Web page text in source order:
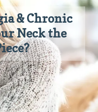
& Chronic
Neck the